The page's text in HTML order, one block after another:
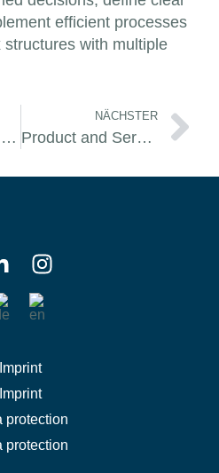
efficient processes
with multiple
Video talk on digital transformation
NÄCHSTER
Product and Service renewed
Imprint
Imprint
protection
protection